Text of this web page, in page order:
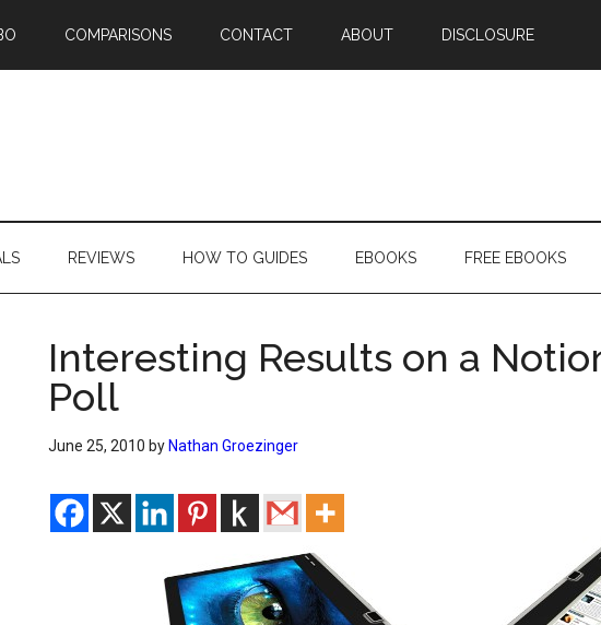
COMPARISONS CONTACT ABOUT DISCLOSURE
REVIEWS HOW TO GUIDES EBOOKS FREE EBOOKS
Interesting Results on a
Poll
June 25, 2010 by Nathan Groezinger